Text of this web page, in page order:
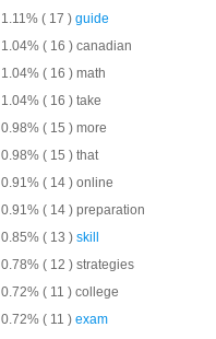
1.11% ( 17 ) guide
1.04% ( 16 ) canadian
1.04% ( 16 ) math
1.04% ( 16 ) take
0.98% ( 15 ) more
0.98% ( 15 ) that
0.91% ( 14 ) online
0.91% ( 14 ) preparation
0.85% ( 13 ) skill
0.78% ( 12 ) strategies
0.72% ( 11 ) college
0.72% ( 11 ) exam